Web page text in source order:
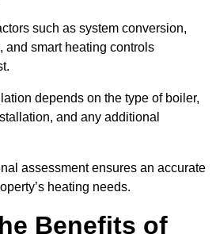
such as system conversion,
and smart heating controls
depends on the type of boiler,
and any additional
assessment ensures an accurate
heating needs.
Benefits of